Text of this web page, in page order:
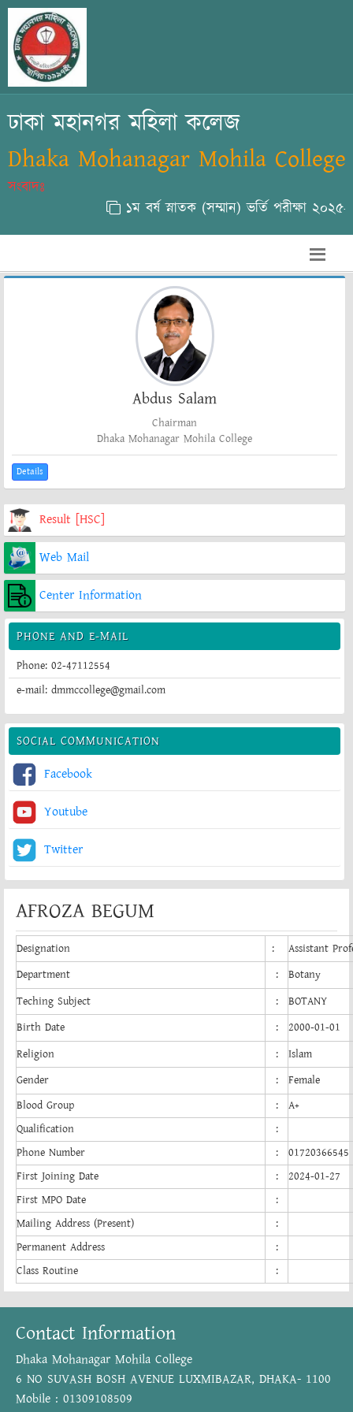
ঢাকা মহানগর মহিলা কলেজ
Dhaka Mohanagar Mohila College
সংবাদঃ
১ম বর্ষ স্নাতক (সম্মান) ভর্তি পরীক্ষা ২০২৫-
Abdus Salam
Chairman
Dhaka Mohanagar Mohila College
Details
Result [HSC]
Web Mail
Center Information
PHONE AND E-MAIL
Phone: 02-47112554
e-mail: dmmccollege@gmail.com
SOCIAL COMMUNICATION
Facebook
Youtube
Twitter
AFROZA BEGUM
Designation :
Assistant
Department
:
Botany
Teching Subject
:
BOTANY
Birth Date
:
2000-01-01
Religion
:
Islam
Gender
:
Female
Blood Group
:
A+
Qualification
:
Phone Number
:
01720366545
First Joining Date
:
2024-01-27
First MPO Date
:
Mailing Address (Present)
:
Permanent Address
:
Class Routine
:
Contact Information
Dhaka Mohanagar Mohila College
6 NO SUVASH BOSH AVENUE LUXMIBAZAR, DHAKA- 1100
Mobile : 01309108509